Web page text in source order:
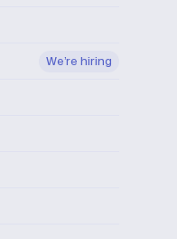
We’re hiring